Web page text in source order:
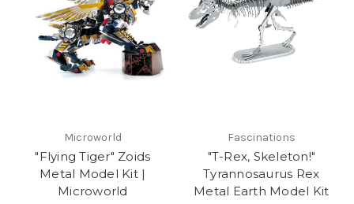
Microworld
"Flying Tiger" Zoids
Metal Model Kit |
Microworld
Fascinations
"T-Rex, Skeleton!"
Tyrannosaurus Rex
Metal Earth Model Kit